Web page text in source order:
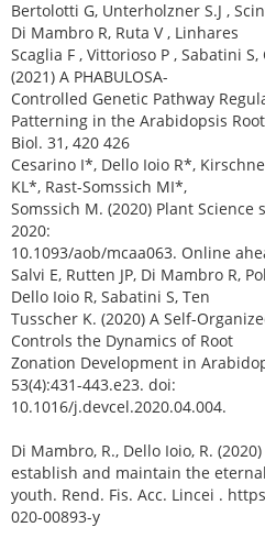
Bertolotti G, Unterholzner S.J ,
Di Mambro R, Ruta V , Linhares
Scaglia F , Vittorioso P , Sabatini
(2021) A PHABULOSA-
Controlled Genetic Pathway
Patterning in the Arabidopsis
Biol. 31, 420 426
Cesarino I*, Dello Ioio R*,
KL*, Rast-Somssich MI*,
Somssich M. (2020) Plant Science
2020:
10.1093/aob/mcaa063. Online
Salvi E, Rutten JP, Di Mambro R,
Dello Ioio R, Sabatini S, Ten
Tusscher K. (2020) A Self-
Controls the Dynamics of Root
Zonation Development in
53(4):431-443.e23. doi:
10.1016/j.devcel.2020.04.004.
Di Mambro, R., Dello Ioio, R.
establish and maintain the eternal
youth. Rend. Fis. Acc. Lincei .
020-00893-y